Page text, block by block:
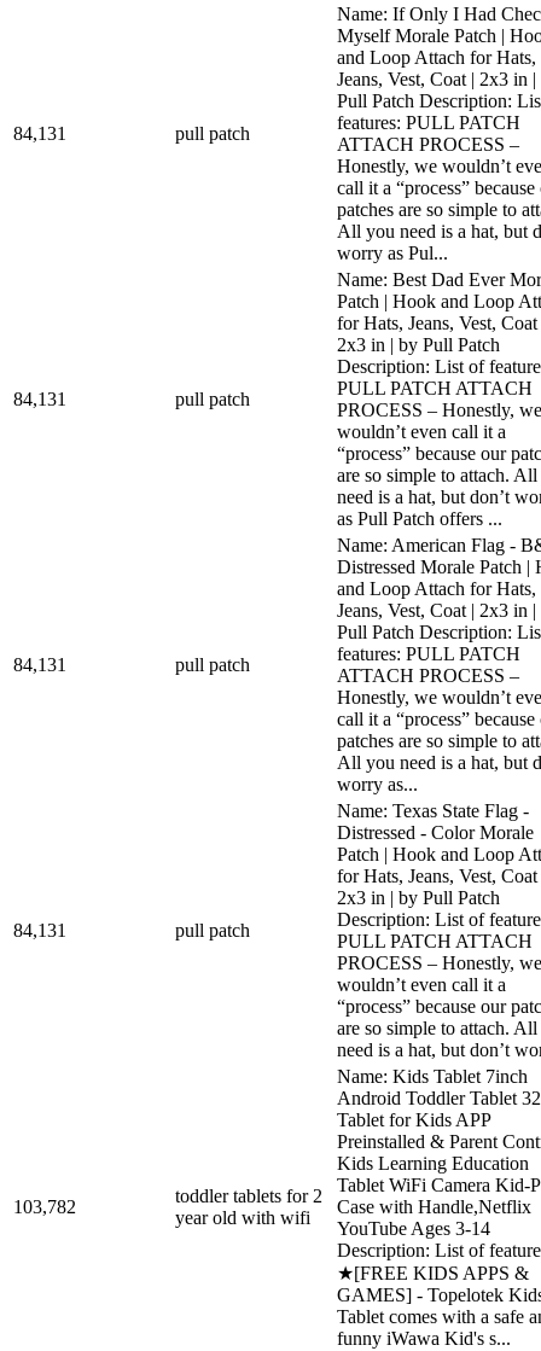
84,131 pull patch
Name: If Only I Had
Myself Morale Patch |
and Loop Attach for Hats,
Jeans, Vest, Coat | 2x3 in
Pull Patch Description:
features: PULL PATCH
ATTACH PROCESS –
Honestly, we wouldn’t
call it a “process” because
patches are so simple to
All you need is a hat, but
worry as Pul...
84,131 pull patch
Name: Best Dad Ever
Patch | Hook and Loop
for Hats, Jeans, Vest, Coat
2x3 in | by Pull Patch
Description: List of
PULL PATCH ATTACH
PROCESS – Honestly, we
wouldn’t even call it a
“process” because our
are so simple to attach.
need is a hat, but don’t
as Pull Patch offers ...
84,131 pull patch
Name: American Flag -
Distressed Morale Patch |
and Loop Attach for Hats,
Jeans, Vest, Coat | 2x3 in
Pull Patch Description:
features: PULL PATCH
ATTACH PROCESS –
Honestly, we wouldn’t
call it a “process” because
patches are so simple to
All you need is a hat, but
worry as...
84,131 pull patch
Name: Texas State Flag -
Distressed - Color Morale
Patch | Hook and Loop
for Hats, Jeans, Vest, Coat
2x3 in | by Pull Patch
Description: List of
PULL PATCH ATTACH
PROCESS – Honestly, we
wouldn’t even call it a
“process” because our
are so simple to attach.
need is a hat, but don’t
103,782
toddler tablets for 2
year old with wifi
Name: Kids Tablet 7inch
Android Toddler Tablet
Tablet for Kids APP
Preinstalled & Parent
Kids Learning Education
Tablet WiFi Camera Kid-
Case with Handle,Netflix
YouTube Ages 3-14
Description: List of
★[FREE KIDS APPS &
GAMES] - Topelotek
Tablet comes with a safe
funny iWawa Kid's s...